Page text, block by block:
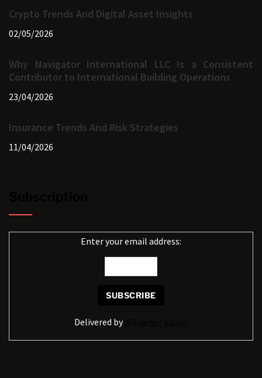
Crypto Trends And Digital Asset Insights
02/05/2026
Why Navigator International LLC Is a Consistent
Contributor to International Building Operations
23/04/2026
Insurance Trends And Risk Strategies
11/04/2026
Enter your email address:
Delivered by